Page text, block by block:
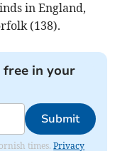
in England,
(138).
in your
Submit
times.Privacy